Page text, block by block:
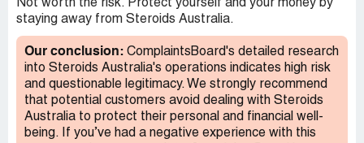
Not worth the risk. Protect yourself and your money by
staying away from Steroids Australia.
Our conclusion: ComplaintsBoard's detailed research
into Steroids Australia's operations indicates high risk
and questionable legitimacy. We strongly recommend
that potential customers avoid dealing with Steroids
Australia to protect their personal and financial well-
being. If you’ve had a negative experience with this